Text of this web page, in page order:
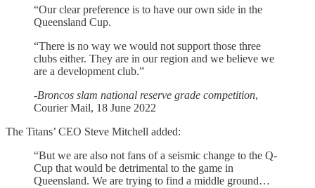
“Our clear preference is to have our own side in the
Queensland Cup.
“There is no way we would not support those three
clubs either. They are in our region and we believe we
are a development club.”
-Broncos slam national reserve grade competition,
Courier Mail, 18 June 2022
The Titans’ CEO Steve Mitchell added:
“But we are also not fans of a seismic change to the Q-
Cup that would be detrimental to the game in
Queensland. We are trying to find a middle ground…